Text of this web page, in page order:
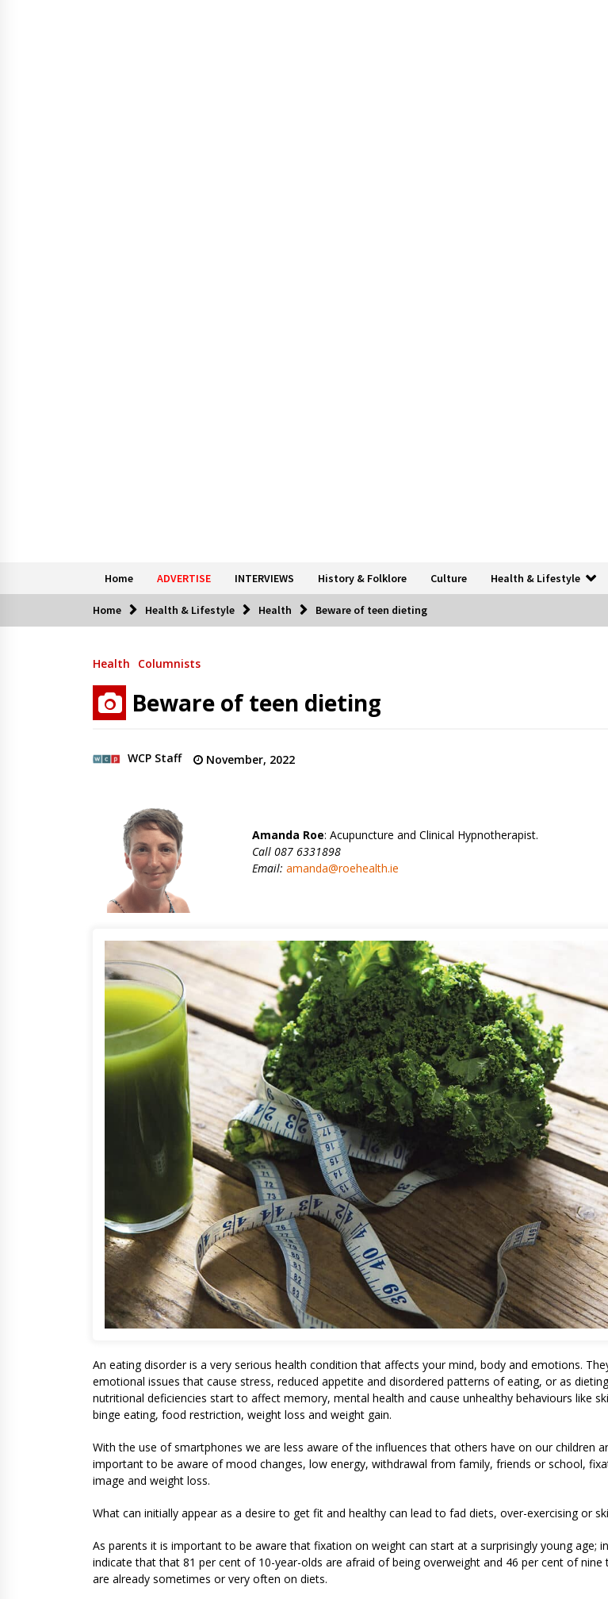
Home ADVERTISE INTERVIEWS History & Folklore Culture Health & Lifestyle
Home Health & Lifestyle Health Beware of teen dieting
Health Columnists
Beware of teen dieting
WCP Staff November, 2022
Amanda Roe: Acupuncture and Clinical Hypnotherapist.
Call 087 6331898
Email: amanda@roehealth.ie
An eating disorder is a very serious health condition that affects your mind, body and emotions.
emotional issues that cause stress, reduced appetite and disordered patterns of eating, or as
nutritional deficiencies start to affect memory, mental health and cause unhealthy behaviours like
binge eating, food restriction, weight loss and weight gain.
With the use of smartphones we are less aware of the influences that others have on our children
important to be aware of mood changes, low energy, withdrawal from family, friends or school,
image and weight loss.
What can initially appear as a desire to get fit and healthy can lead to fad diets, over-exercising or
As parents it is important to be aware that fixation on weight can start at a surprisingly young age;
indicate that that 81 per cent of 10-year-olds are afraid of being overweight and 46 per cent of nine
are already sometimes or very often on diets.